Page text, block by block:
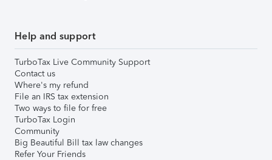
Help and support
TurboTax Live Community Support
Contact us
Where's my refund
File an IRS tax extension
Two ways to file for free
TurboTax Login
Community
Big Beautiful Bill tax law changes
Refer Your Friends